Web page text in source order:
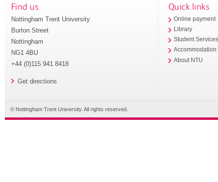
Find us
Nottingham Trent University
Burton Street
Nottingham
NG1 4BU
+44 (0)115 941 8418
Get directions
Quick links
Online payment
Library
Student
Accommodation
About NTU
© Nottingham Trent University. All rights reserved.